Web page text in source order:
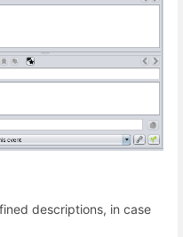
descriptions, in case